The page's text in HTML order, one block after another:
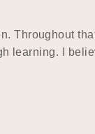
Throughout
learning. I